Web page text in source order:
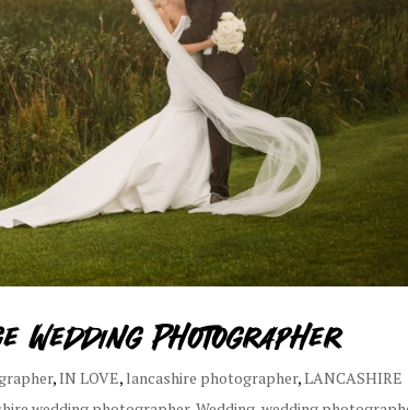
Wedding Photographer
,IN LOVE, lancashire photographer,LANCASHIRE